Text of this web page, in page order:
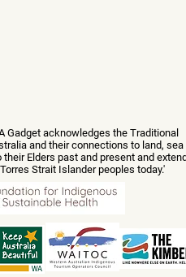
acknowledges the Traditional
and their connections to land, sea
Elders past and present and
Strait Islander peoples today.'